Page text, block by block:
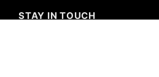
STAY IN TOUCH